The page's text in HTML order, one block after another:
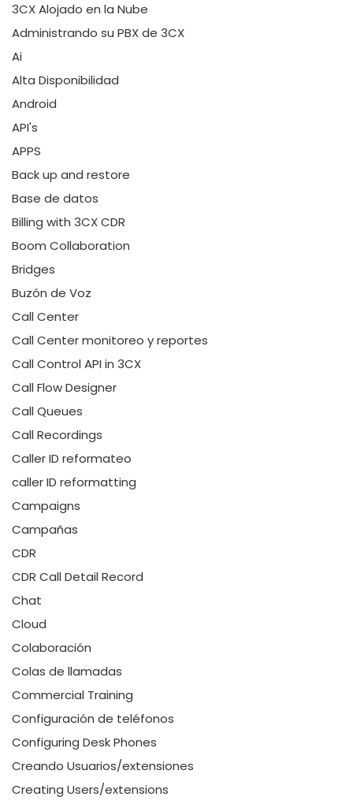
3CX Alojado en la Nube
Administrando su PBX de 3CX
Ai
Alta Disponibilidad
Android
API's
APPS
Back up and restore
Base de datos
Billing with 3CX CDR
Boom Collaboration
Bridges
Buzón de Voz
Call Center
Call Center monitoreo y reportes
Call Control API in 3CX
Call Flow Designer
Call Queues
Call Recordings
Caller ID reformateo
caller ID reformatting
Campaigns
Campañas
CDR
CDR Call Detail Record
Chat
Cloud
Colaboración
Colas de llamadas
Commercial Training
Configuración de teléfonos
Configuring Desk Phones
Creando Usuarios/extensiones
Creating Users/extensions